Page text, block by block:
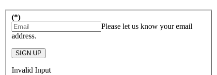
(*)
Please let us know your email
address.
SIGN UP
Invalid Input